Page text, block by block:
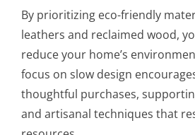
By prioritizing eco-friendly
leathers and reclaimed wood,
reduce your home’s
focus on slow design
thoughtful purchases,
and artisanal techniques that